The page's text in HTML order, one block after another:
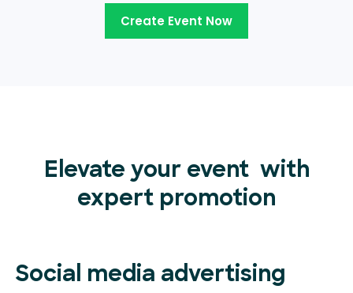
Create Event Now
Elevate your event with
expert promotion
Social media advertising